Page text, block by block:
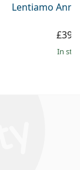
Lentiamo
in